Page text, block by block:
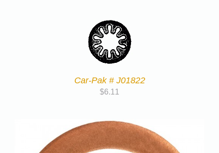
Car-Pak # J01822
$6.11